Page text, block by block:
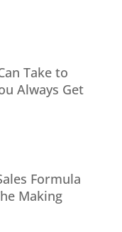
Take to
Always Get
Formula
Making